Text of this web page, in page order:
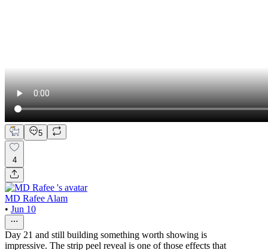
5
4
MD Rafee Alam
• Jun 10
Day 21 and still building something worth showing is
impressive. The strip peel reveal is one of those effects that